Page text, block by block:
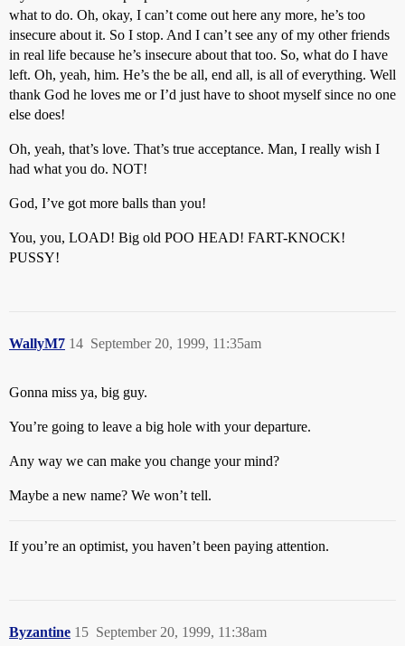
what to do. Oh, okay, I can’t come out here any more, he’s too
insecure about it. So I stop. And I can’t see any of my other friends
in real life because he’s insecure about that too. So, what do I have
left. Oh, yeah, him. He’s the be all, end all, is all of everything. Well
thank God he loves me or I’d just have to shoot myself since no one
else does!
Oh, yeah, that’s love. That’s true acceptance. Man, I really wish I
had what you do. NOT!
God, I’ve got more balls than you!
You, you, LOAD! Big old POO HEAD! FART-KNOCK!
PUSSY!
WallyM7 September 20, 1999, 11:35am
14
Gonna miss ya, big guy.
You’re going to leave a big hole with your departure.
Any way we can make you change your mind?
Maybe a new name? We won’t tell.
If you’re an optimist, you haven’t been paying attention.
Byzantine September 20, 1999, 11:38am
15